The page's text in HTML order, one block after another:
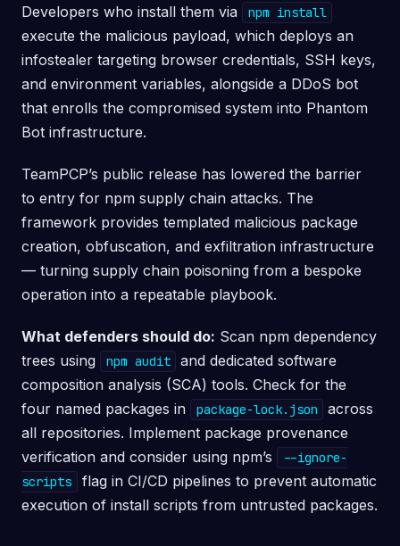
Developers who install them via
npm install
execute the malicious payload, which deploys an
infostealer targeting browser credentials, SSH keys,
and environment variables, alongside a DDoS bot
that enrolls the compromised system into Phantom
Bot infrastructure.
TeamPCP’s public release has lowered the barrier
to entry for npm supply chain attacks. The
framework provides templated malicious package
creation, obfuscation, and exfiltration infrastructure
— turning supply chain poisoning from a bespoke
operation into a repeatable playbook.
What defenders should do: Scan npm dependency
trees using
npm audit
and dedicated software
composition analysis (SCA) tools. Check for the
four named packages in
package-lock.json
across
all repositories. Implement package provenance
verification and consider using npm’s
--ignore-
scripts
flag in CI/CD pipelines to prevent automatic
execution of install scripts from untrusted packages.